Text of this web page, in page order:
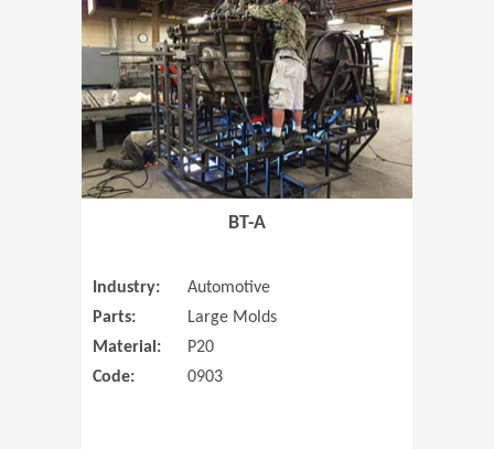
BT-A
Industry:
Automotive
Parts:
Large Molds
Material:
P20
Code:
0903